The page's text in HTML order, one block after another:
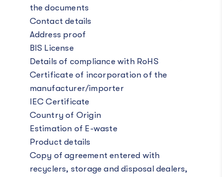
the documents
Contact details
Address proof
BIS License
Details of compliance with RoHS
Certificate of incorporation of the
manufacturer/importer
IEC Certificate
Country of Origin
Estimation of E-waste
Product details
Copy of agreement entered with
recyclers, storage and disposal dealers,